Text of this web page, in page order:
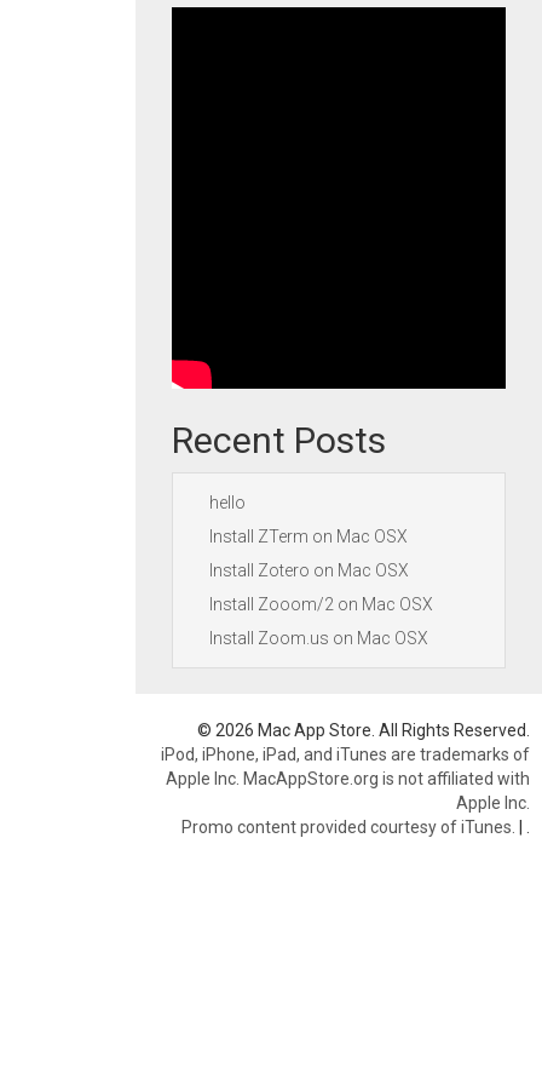
Recent Posts
hello
Install ZTerm on Mac OSX
Install Zotero on Mac OSX
Install Zooom/2 on Mac OSX
Install Zoom.us on Mac OSX
© 2026 Mac App Store. All Rights Reserved.
iPod, iPhone, iPad, and iTunes are trademarks of
Apple Inc. MacAppStore.org is not affiliated with
Apple Inc.
Promo content provided courtesy of iTunes. |